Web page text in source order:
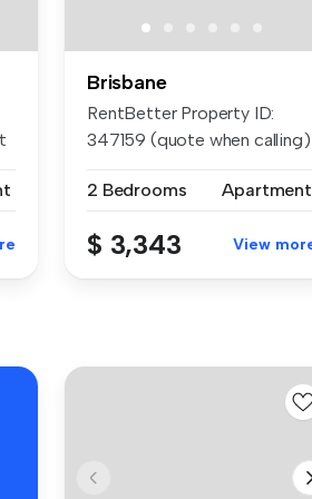
Brisbane
RentBetter Property ID:
347159 (quote when calling)
2 Bedrooms
Apartment
$ 3,343 View